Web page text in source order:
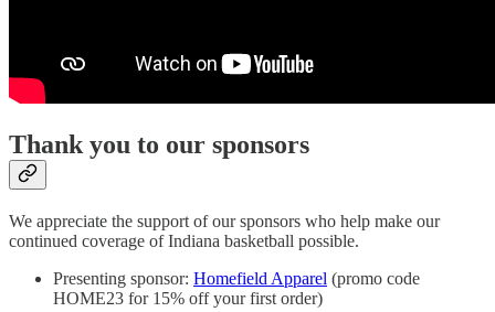
Thank you to our sponsors
We appreciate the support of our sponsors who help make our
continued coverage of Indiana basketball possible.
Presenting sponsor: Homefield Apparel (promo code
HOME23 for 15% off your first order)